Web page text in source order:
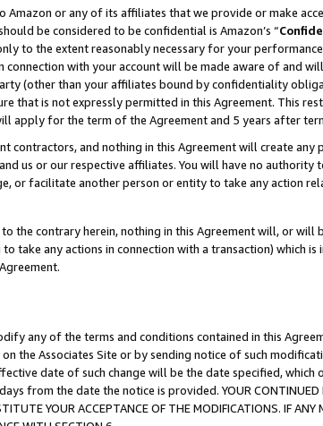
or any of its affiliates that we provide or make
be considered to be confidential is Amazon’s “
to the extent reasonably necessary for your
connection with your account will be made aware of and
(other than your affiliates bound by confidentiality
that is not expressly permitted in this Agreement. This
apply for the term of the Agreement and 5 years after
contractors, and nothing in this Agreement will create
us or our respective affiliates. You will have no
or facilitate another person or entity to take any action
the contrary herein, nothing in this Agreement will, or
take any actions in connection with a transaction) which
any of the terms and conditions contained in this
the Associates Site or by sending notice of such
date of such change will be the date specified,
from the date the notice is provided. YOUR CONTINUED
YOUR ACCEPTANCE OF THE MODIFICATIONS. IF